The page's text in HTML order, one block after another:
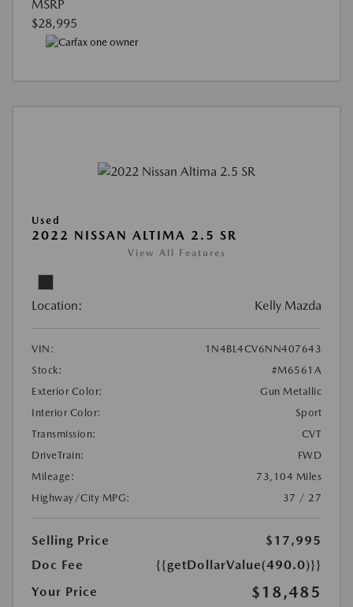
MSRP
$28,995
Used
2022 NISSAN ALTIMA 2.5 SR
View All Features
Location: Kelly Mazda
VIN:
1N4BL4CV6NN407643
Stock:
#M6561A
Exterior Color:
Gun Metallic
Interior Color:
Sport
Transmission:
CVT
DriveTrain:
FWD
Mileage:
73,104 Miles
Highway/City MPG:
37 / 27
Selling Price
$17,995
Doc Fee
{{getDollarValue(490.0)}}
Your Price
$18,485